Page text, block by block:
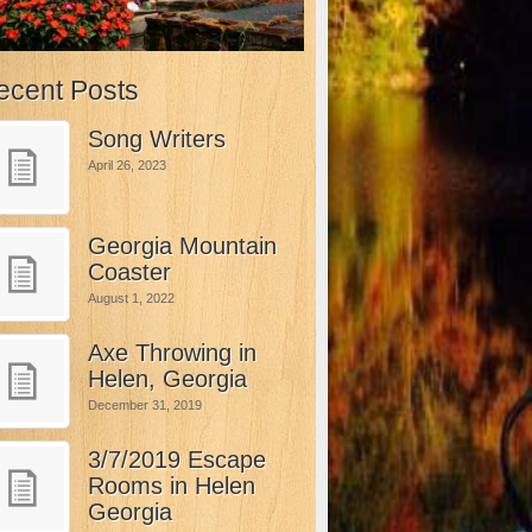
Posts
Song Writers
April 26, 2023
Georgia Mountain
Coaster
August 1, 2022
Axe Throwing in
Helen, Georgia
December 31, 2019
3/7/2019 Escape
Rooms in Helen
Georgia